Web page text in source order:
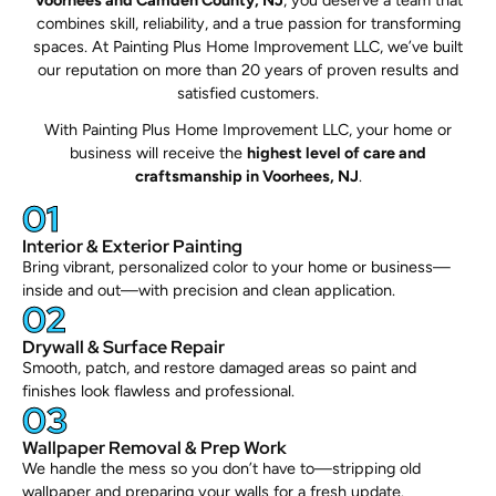
combines skill, reliability, and a true passion for transforming
spaces. At Painting Plus Home Improvement LLC, we’ve built
our reputation on more than 20 years of proven results and
satisfied customers.
With Painting Plus Home Improvement LLC, your home or
business will receive the highest level of care and
craftsmanship in Voorhees, NJ.
01
Interior & Exterior Painting
Bring vibrant, personalized color to your home or business—
inside and out—with precision and clean application.
02
Drywall & Surface Repair
Smooth, patch, and restore damaged areas so paint and
finishes look flawless and professional.
03
Wallpaper Removal & Prep Work
We handle the mess so you don’t have to—stripping old
wallpaper and preparing your walls for a fresh update.